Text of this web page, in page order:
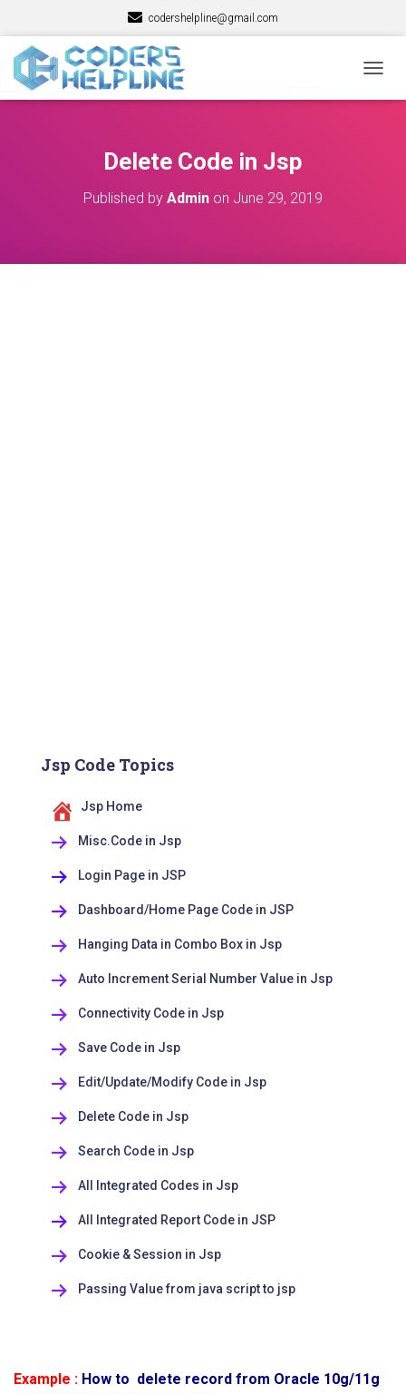
codershelpline@gmail.com
O
Delete Code in Jsp
Published by Admin on June 29, 2019
Jsp Code Topics
Jsp Home
Misc.Code in Jsp
Login Page in JSP
Dashboard/Home Page Code in JSP
Hanging Data in Combo Box in Jsp
Auto Increment Serial Number Value in Jsp
Connectivity Code in Jsp
Save Code in Jsp
Edit/Update/Modify Code in Jsp
Delete Code in Jsp
Search Code in Jsp
All Integrated Codes in Jsp
All Integrated Report Code in JSP
Cookie & Session in Jsp
Passing Value from java script to jsp
Example : How to delete record from Oracle 10g/11g